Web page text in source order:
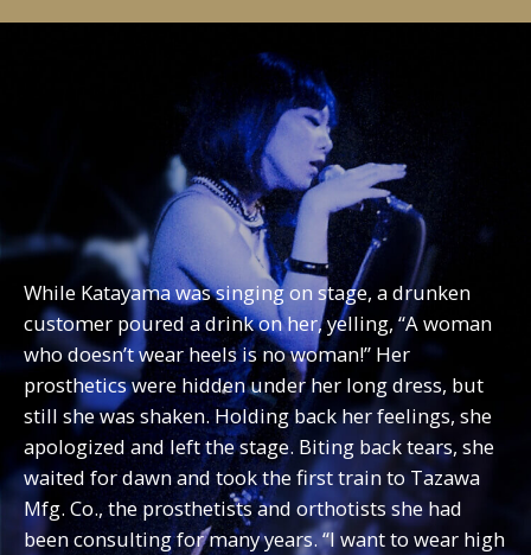
While Katayama was singing on stage, a drunken
customer poured a drink on her, yelling, “A woman
who doesn’t wear heels is no woman!” Her
prosthetics were hidden under her long dress, but
still she was shaken. Holding back her feelings, she
apologized and left the stage. Biting back tears, she
waited for dawn and took the first train to Tazawa
Mfg. Co., the prosthetists and orthotists she had
been consulting for many years. “I want to wear high